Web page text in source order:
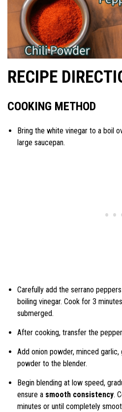
RECIPE
COOKING METHOD
Bring the white vinegar to a boil
large saucepan.
Carefully add the serrano
boiling vinegar. Cook for 3
submerged.
After cooking, transfer the
Add onion powder, minced
powder to the blender.
Begin blending at low speed,
ensure a smooth consistency.
minutes or until completely